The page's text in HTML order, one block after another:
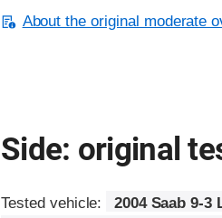
About the original moderate
Side: original
Tested vehicle:
2004 Saab 9-